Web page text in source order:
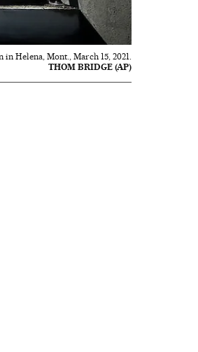
Helena, Mont., March 15, 2021.
THOM BRIDGE (AP)